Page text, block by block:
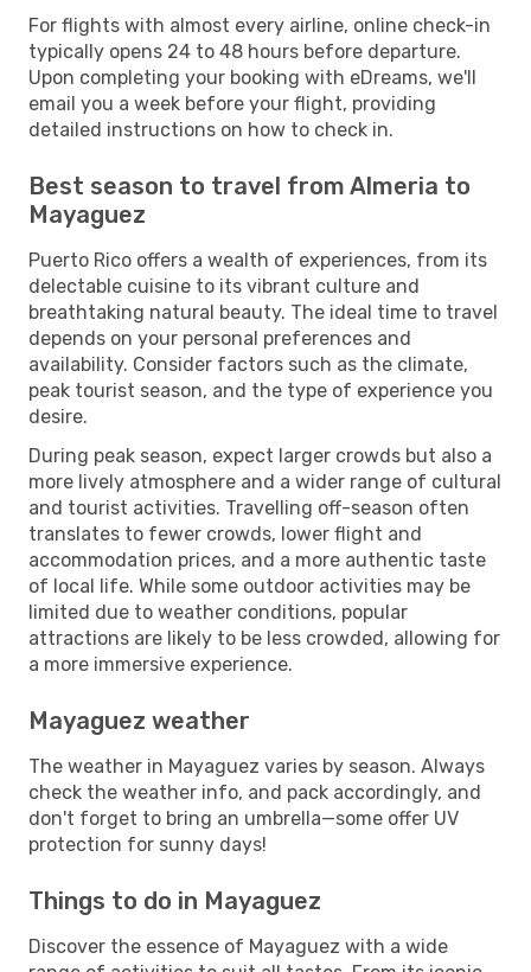
For flights with almost every airline, online check-in
typically opens 24 to 48 hours before departure.
Upon completing your booking with eDreams, we'll
email you a week before your flight, providing
detailed instructions on how to check in.
Best season to travel from Almeria to
Mayaguez
Puerto Rico offers a wealth of experiences, from its
delectable cuisine to its vibrant culture and
breathtaking natural beauty. The ideal time to travel
depends on your personal preferences and
availability. Consider factors such as the climate,
peak tourist season, and the type of experience you
desire.
During peak season, expect larger crowds but also a
more lively atmosphere and a wider range of cultural
and tourist activities. Travelling off-season often
translates to fewer crowds, lower flight and
accommodation prices, and a more authentic taste
of local life. While some outdoor activities may be
limited due to weather conditions, popular
attractions are likely to be less crowded, allowing for
a more immersive experience.
Mayaguez weather
The weather in Mayaguez varies by season. Always
check the weather info, and pack accordingly, and
don't forget to bring an umbrella—some offer UV
protection for sunny days!
Things to do in Mayaguez
Discover the essence of Mayaguez with a wide